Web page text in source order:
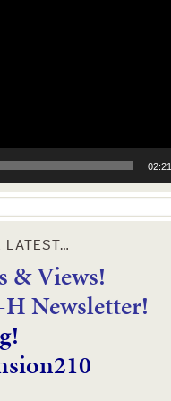
02:21
LATEST…
& Views!
H Newsletter!